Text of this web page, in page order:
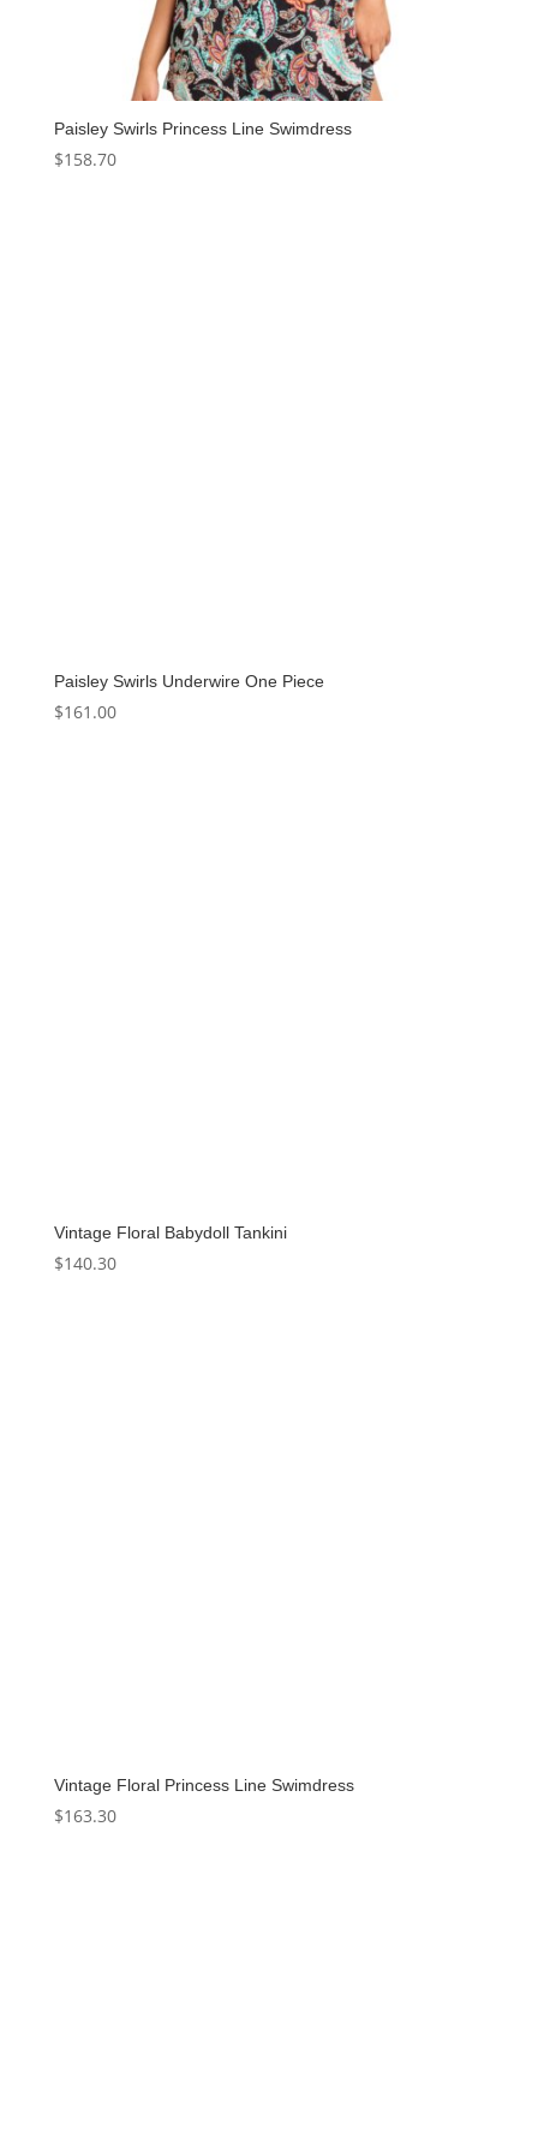
Paisley Swirls Princess Line Swimdress
$158.70
Paisley Swirls Underwire One Piece
$161.00
Vintage Floral Babydoll Tankini
$140.30
Vintage Floral Princess Line Swimdress
$163.30